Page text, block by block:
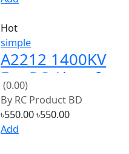
Hot
simple
A2212 1400KV
For RC Aircraft
Plane Multi
copter
Brushless
Motor
(0.00)
৳550.00
Add
Hot